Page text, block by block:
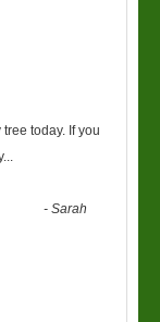
today. If you
...
-Sarah